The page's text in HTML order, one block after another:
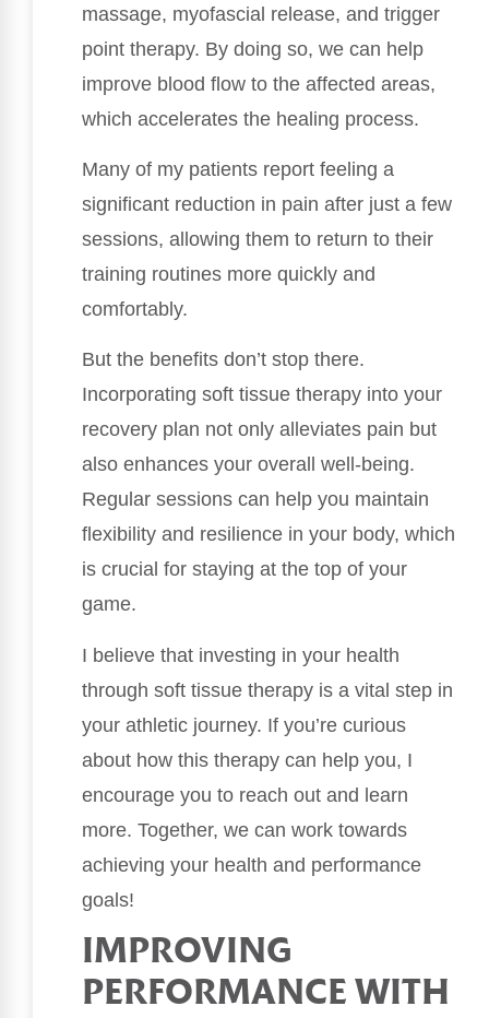
massage, myofascial release, and trigger
point therapy. By doing so, we can help
improve blood flow to the affected areas,
which accelerates the healing process.
Many of my patients report feeling a
significant reduction in pain after just a few
sessions, allowing them to return to their
training routines more quickly and
comfortably.
But the benefits don’t stop there.
Incorporating soft tissue therapy into your
recovery plan not only alleviates pain but
also enhances your overall well-being.
Regular sessions can help you maintain
flexibility and resilience in your body, which
is crucial for staying at the top of your
game.
I believe that investing in your health
through soft tissue therapy is a vital step in
your athletic journey. If you’re curious
about how this therapy can help you, I
encourage you to reach out and learn
more. Together, we can work towards
achieving your health and performance
goals!
IMPROVING
PERFORMANCE WITH